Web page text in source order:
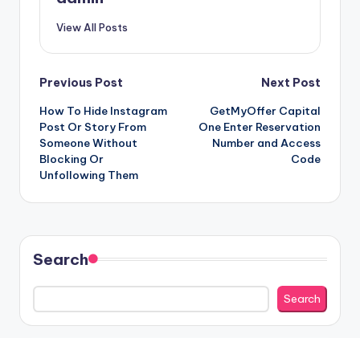
View All Posts
Post
navigation
Previous Post
How To Hide Instagram
Post Or Story From
Someone Without
Blocking Or
Unfollowing Them
Next Post
GetMyOffer Capital
One Enter Reservation
Number and Access
Code
Search
Search